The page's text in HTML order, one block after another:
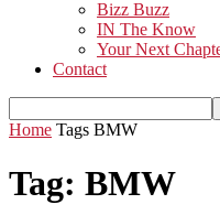
Bizz Buzz
IN The Know
Your Next
Contact
Home Tags BMW
Tag: BMW